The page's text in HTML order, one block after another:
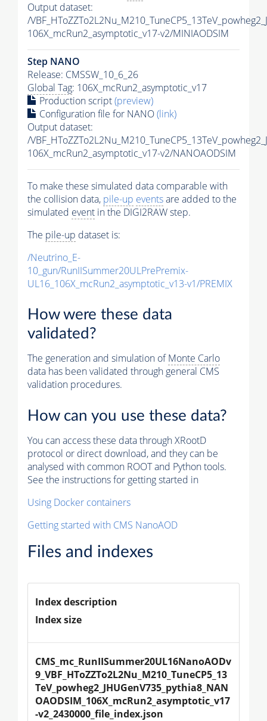
Output dataset:
/
106X_mcRun2_asymptotic_v17-v2/MINIAODSIM
Step NANO
Release: CMSSW_10_6_26
Global Tag: 106X_mcRun2_asymptotic_v17
Production script(preview)
Configuration file for NANO(link)
Output dataset:
/
106X_mcRun2_asymptotic_v17-v2/NANOAODSIM
To make these simulated data comparable with
the collision data, pile-up eventsare added to the
simulated event in the DIGI2RAW step.
The pile-up dataset is:
/Neutrino_E-
10_gun/RunIISummer20ULPrePremix-
UL16_106X_mcRun2_asymptotic_v13-v1/PREMIX
How were these data
validated?
The generation and simulation ofMonte Carlo
data has been validated through general CMS
validation procedures.
How can you use these data?
You can access these data through XRootD
protocol or direct download, and they can be
analysed with common ROOT and Python tools.
See the instructions for getting started in
Using Docker containers
Getting started with CMS NanoAOD
Files and indexes
Index description
Index size
CMS_mc_RunIISummer20UL16NanoAODv
9_VBF_HToZZTo2L2Nu_M210_TuneCP5_13
TeV_powheg2_JHUGenV735_pythia8_NAN
OAODSIM_106X_mcRun2_asymptotic_v17
-v2_2430000_file_index.json